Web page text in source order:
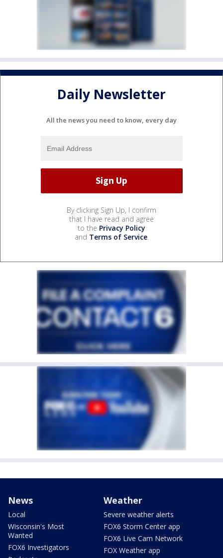
Daily Newsletter
All the news you need to know, every day
By clicking Sign Up, I confirm
that I have read and agree
to the Privacy Policy
and Terms of Service.
News
Local
Wisconsin's Most
Wanted
FOX6 Investigators
Weather
Severe weather alerts
FOX6 Storm Center app
FOX6 Live Cam Network
FOX Weather app